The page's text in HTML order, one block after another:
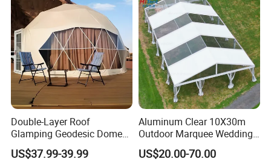
Double-Layer Roof
Glamping Geodesic Dome
Tent House for High-
Temperature Desert Regions
US$37.99-39.99
Aluminum Clear 10X30m
Outdoor Marquee Wedding
Party Tent for Large
Ceremony Events
US$20.00-70.00